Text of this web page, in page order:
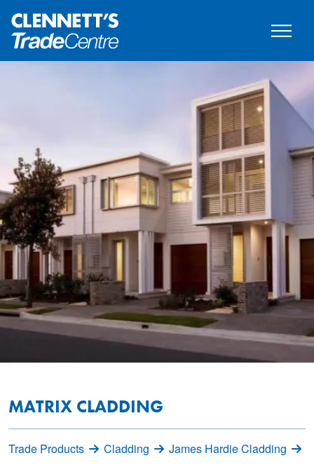
MATRIX CLADDING
Trade Products Cladding James Hardie Cladding